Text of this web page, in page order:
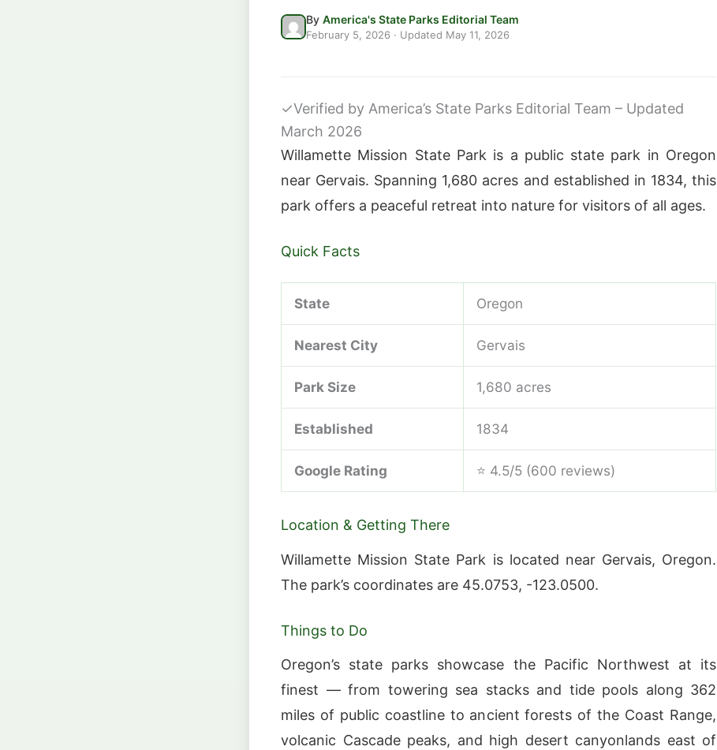
By America's State Parks Editorial Team
February 5, 2026 · Updated May 11, 2026
✓Verified by America’s State Parks Editorial Team – Updated
March 2026
Willamette Mission State Park is a public state park in Oregon
near Gervais. Spanning 1,680 acres and established in 1834, this
park offers a peaceful retreat into nature for visitors of all ages.
Quick Facts
State Oregon
Nearest City Gervais
Park Size 1,680 acres
Established 1834
Google Rating ⭐ 4.5/5 (600 reviews)
Location & Getting There
Willamette Mission State Park is located near Gervais, Oregon.
The park’s coordinates are 45.0753, -123.0500.
Things to Do
Oregon’s state parks showcase the Pacific Northwest at its
finest — from towering sea stacks and tide pools along 362
miles of public coastline to ancient forests of the Coast Range,
volcanic Cascade peaks, and high desert canyonlands east of